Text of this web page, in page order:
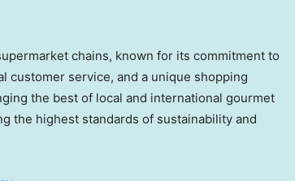
chains, known for its commitment to
service, and a unique shopping
the best of local and international gourmet
the highest standards of sustainability and